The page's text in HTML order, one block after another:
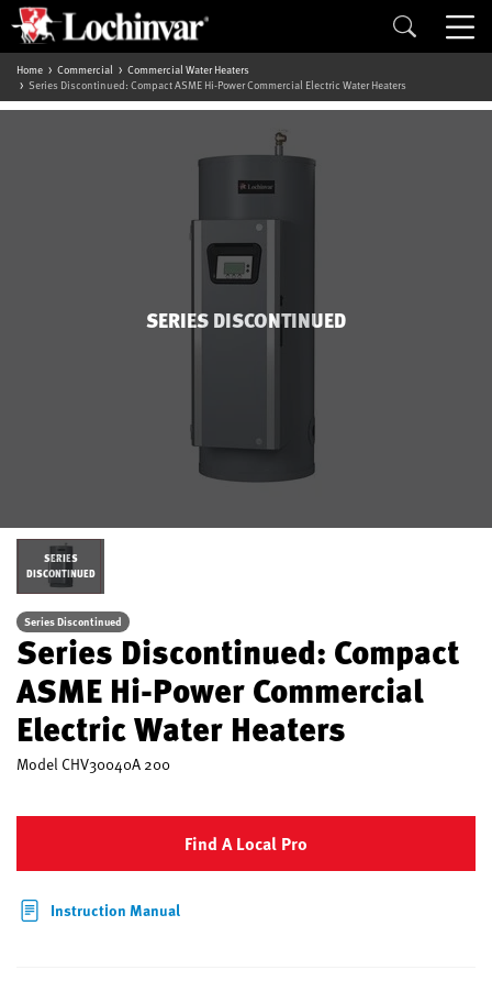
Home Commercial
Commercial Water Heaters
Series Discontinued: Compact ASME Hi-Power Commercial Electric Water Heaters
SERIES DISCONTINUED
SERIES
DISCONTINUED
Series Discontinued
Series Discontinued: Compact
ASME Hi-Power Commercial
Electric Water Heaters
Model CHV30040A 200
Find A Local Pro
Instruction Manual